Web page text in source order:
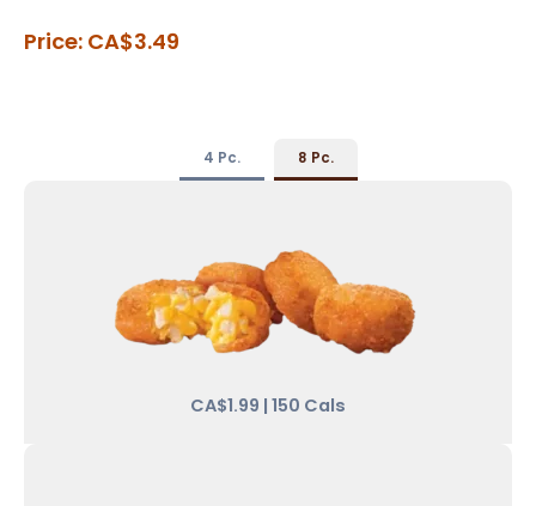
Price: CA$3.49
4 Pc. 8 Pc.
CA$1.99 | 150 Cals